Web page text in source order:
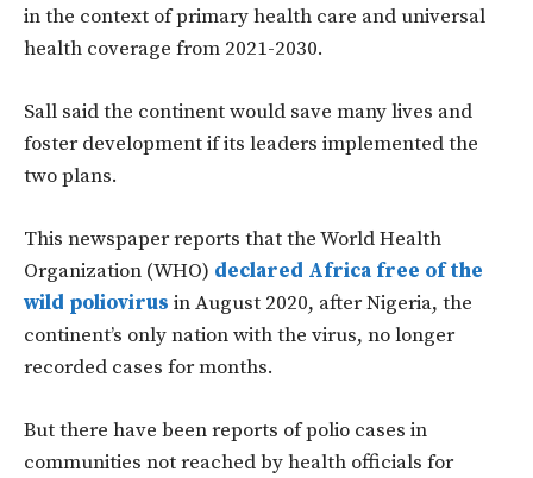
in the context of primary health care and universal
health coverage from 2021-2030.
Sall said the continent would save many lives and
foster development if its leaders implemented the
two plans.
This newspaper reports that the World Health
Organization (WHO) declared Africa free of the
wild poliovirus in August 2020, after Nigeria, the
continent’s only nation with the virus, no longer
recorded cases for months.
But there have been reports of polio cases in
communities not reached by health officials for